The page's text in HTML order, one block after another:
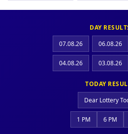
DAY
07.08.26
06.08.26
04.08.26 03.08.26
TODAY
Dear Lottery
1 PM 6 PM